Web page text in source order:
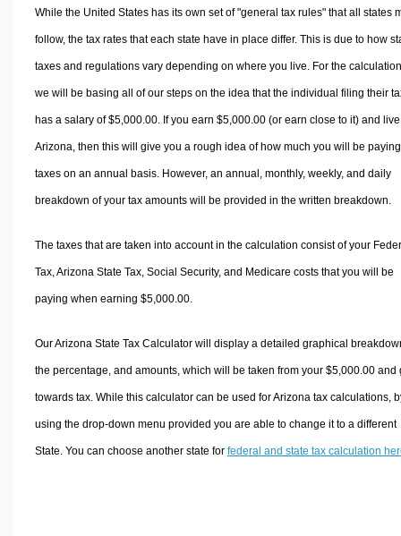
Other Calculators
While the United States has its own set of "general tax rules" that all states
follow, the tax rates that each state have in place differ. This is due to how
taxes and regulations vary depending on where you live. For the
we will be basing all of our steps on the idea that the individual filing their
has a salary of $5,000.00. If you earn $5,000.00 (or earn close to it) and
Arizona, then this will give you a rough idea of how much you will be
taxes on an annual basis. However, an annual, monthly, weekly, and daily
breakdown of your tax amounts will be provided in the written breakdown.
The taxes that are taken into account in the calculation consist of your
Tax, Arizona State Tax, Social Security, and Medicare costs that you will be
paying when earning $5,000.00.
Our Arizona State Tax Calculator will display a detailed graphical
the percentage, and amounts, which will be taken from your $5,000.00 and
towards tax. While this calculator can be used for Arizona tax calculations,
using the drop-down menu provided you are able to change it to a different
State. You can choose another state for federal and state tax calculation